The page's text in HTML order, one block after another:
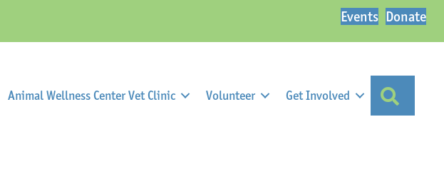
Events Donate
Animal Wellness Center Vet Clinic Volunteer Get Involved